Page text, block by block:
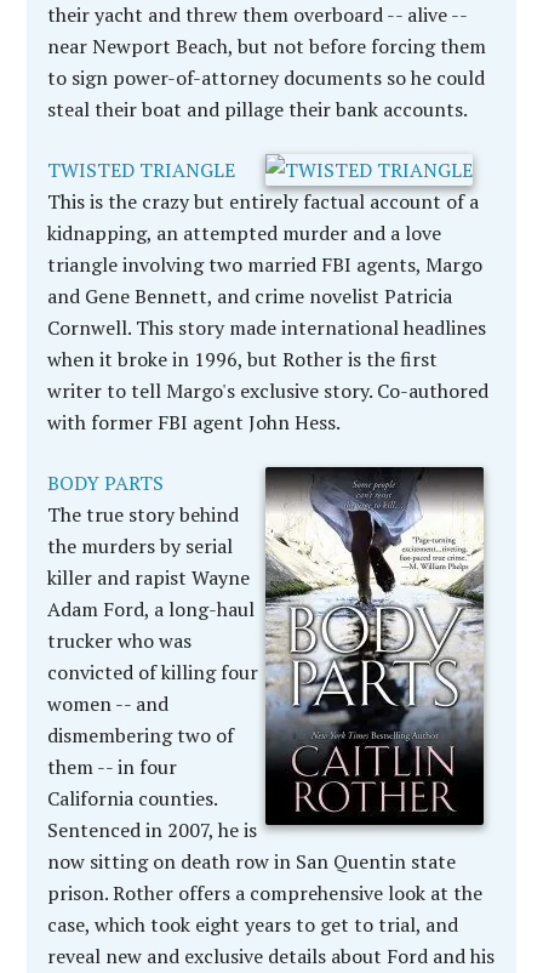
their yacht and threw them overboard -- alive --
near Newport Beach, but not before forcing them
to sign power-of-attorney documents so he could
steal their boat and pillage their bank accounts.
TWISTED TRIANGLE
This is the crazy but entirely factual account of a
kidnapping, an attempted murder and a love
triangle involving two married FBI agents, Margo
and Gene Bennett, and crime novelist Patricia
Cornwell. This story made international headlines
when it broke in 1996, but Rother is the first
writer to tell Margo's exclusive story. Co-authored
with former FBI agent John Hess.
BODY PARTS
The true story behind
the murders by serial
killer and rapist Wayne
Adam Ford, a long-haul
trucker who was
convicted of killing four
women -- and
dismembering two of
them -- in four
California counties.
Sentenced in 2007, he is
now sitting on death row in San Quentin state
prison. Rother offers a comprehensive look at the
case, which took eight years to get to trial, and
reveal new and exclusive details about Ford and his